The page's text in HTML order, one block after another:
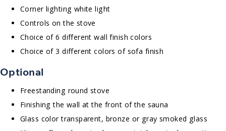
Corner lighting white light
Controls on the stove
Choice of 6 different wall finish colors
Choice of 3 different colors of sofa finish
Optional
Freestanding round stove
Finishing the wall at the front of the sauna
Glass color transparent, bronze or gray smoked glass